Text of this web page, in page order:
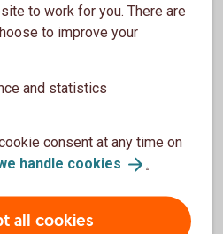
to work for you. There are
to improve your
and statistics
consent at any time on
handle cookies .
all cookies